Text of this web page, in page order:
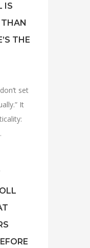
IS
THAN
THE
set
It